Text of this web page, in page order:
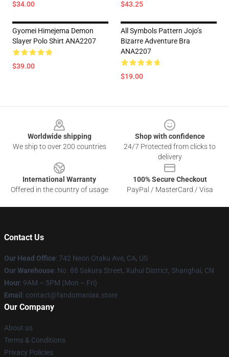
$34.00 $43.25
Gyomei Himejema Demon
Slayer Polo Shirt ANA2207
$39.00
All Symbols Pattern Jojo’s
Bizarre Adventure Bra
ANA2207
$19.00
Worldwide shipping
We ship to over 200 countries
Shop with confidence
24/7 Protected from clicks to
delivery
International Warranty
Offered in the country of usage
100% Secure Checkout
PayPal / MasterCard / Visa
Contact Us
Our Head Office: 742 Neon Otaku Ave, CA, US
Our Warehouse: No. 88 Sakura Street, Xuhui District, Shanghai, CN
Hour: 9AM – 5PM (Mon – Fri)
Email : contact@fandomaniax.store
Our Company
About us
Terms & Conditions
Privacy Policies